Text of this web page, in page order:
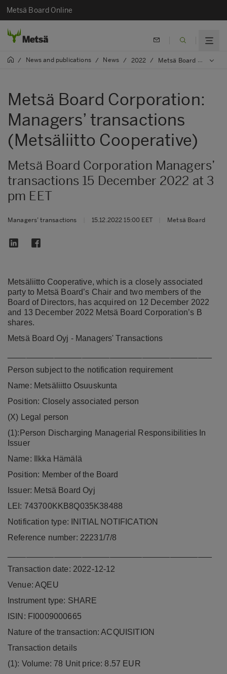
Metsä Board Online
/ News and publications / News / 2022 / Metsä Board Corporation: Managers’ transactions (Metsäliitto Cooperative)
Metsä Board Corporation:
Managers’ transactions
(Metsäliitto Cooperative)
Metsä Board Corporation Managers’
transactions 15 December 2022 at 3
pm EET
Managers’ transactions 15.12.2022 15:00 EET Metsä Board
Metsäliitto Cooperative, which is a closely associated
party to Metsä Board’s Chair and two members of the
Board of Directors, has acquired on 12 December 2022
and 13 December 2022 Metsä Board Corporation’s B
shares.
Metsä Board Oyj - Managers' Transactions
Person subject to the notification requirement
Name: Metsäliitto Osuuskunta
Position: Closely associated person
(X) Legal person
(1):Person Discharging Managerial Responsibilities In
Issuer
Name: Ilkka Hämälä
Position: Member of the Board
Issuer: Metsä Board Oyj
LEI: 743700KKB8Q035K38488
Notification type: INITIAL NOTIFICATION
Reference number: 22231/7/8
Transaction date: 2022-12-12
Venue: AQEU
Instrument type: SHARE
ISIN: FI0009000665
Nature of the transaction: ACQUISITION
Transaction details
(1): Volume: 78 Unit price: 8.57 EUR